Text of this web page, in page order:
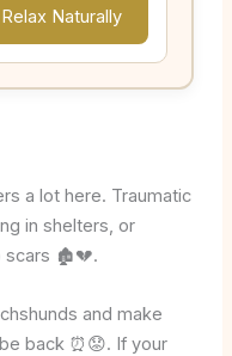
Naturally
a lot here. Traumatic
in shelters, or
scars 🏚️💔.
and make
back ⏰😟. If your